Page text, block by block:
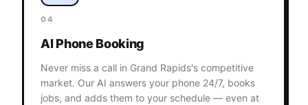
04
AI Phone Booking
Never miss a call in Grand Rapids's competitive
market. Our AI answers your phone 24/7, books
jobs, and adds them to your schedule — even at